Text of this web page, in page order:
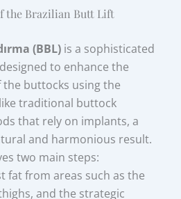
the Brazilian Butt Lift
(BBL) is a sophisticated
to enhance the
buttocks using the
traditional buttock
that rely on implants, a
and harmonious result.
two main steps:
fat from areas such as the
and the strategic